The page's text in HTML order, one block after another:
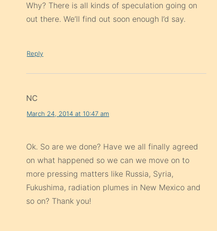
Why? There is all kinds of speculation going on
out there. We’ll find out soon enough I’d say.
Reply
NC
March 24, 2014 at 10:47 am
Ok. So are we done? Have we all finally agreed
on what happened so we can we move on to
more pressing matters like Russia, Syria,
Fukushima, radiation plumes in New Mexico and
so on? Thank you!